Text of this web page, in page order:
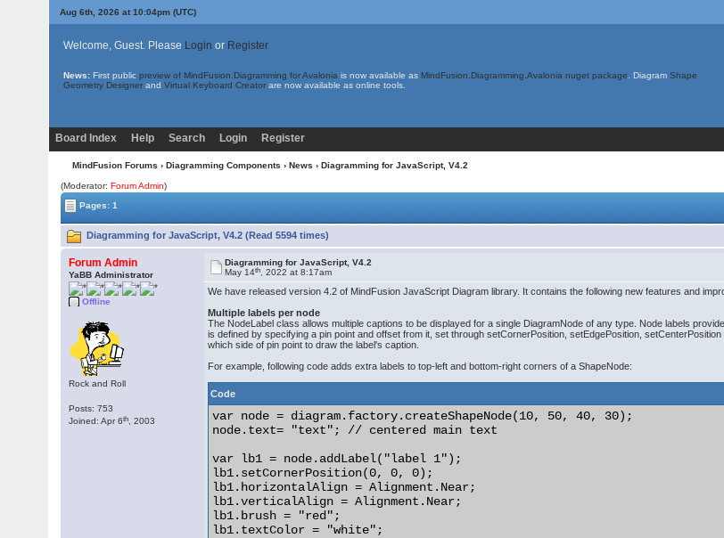
Aug 6th, 2026 at 10:04pm (UTC)
Welcome, Guest. Please Login or Register
News: First public preview of MindFusion.Diagramming for Avalonia is now available as MindFusion.Diagramming.Avalonia nuget package . Diagram Shape
Geometry Designer and Virtual Keyboard Creator are now available as online tools.
Board Index Help Search Login Register
MindFusion Forums › Diagramming Components › News › Diagramming for JavaScript, V4.2
(Moderator:Forum Admin)
Pages: 1
Diagramming for JavaScript, V4.2 (Read 5594 times)
Forum Admin
YaBB Administrator
Offline
Rock and Roll
Posts: 753
Joined: Apr 6th , 2003
Diagramming for JavaScript, V4.2
May 14th , 2022 at 8:17am
We have released version 4.2 of MindFusion JavaScript Diagram library. It contains the following new features and
Multiple labels per node
The NodeLabel class allows multiple captions to be displayed for a single DiagramNode of any type. Node labels
is defined by specifying a pin point and offset from it, set through setCornerPosition, setEdgePosition,
which side of pin point to draw the label's caption.
For example, following code adds extra labels to top-left and bottom-right corners of a ShapeNode:
Code
var node = diagram.factory.createShapeNode(10, 50, 40, 30);
node.text= "text"; // centered main text
var lb1 = node.addLabel("label 1");
lb1.setCornerPosition(0, 0, 0);
lb1.horizontalAlign = Alignment.Near;
lb1.verticalAlign = Alignment.Near;
lb1.brush = "red";
lb1.textColor = "white";